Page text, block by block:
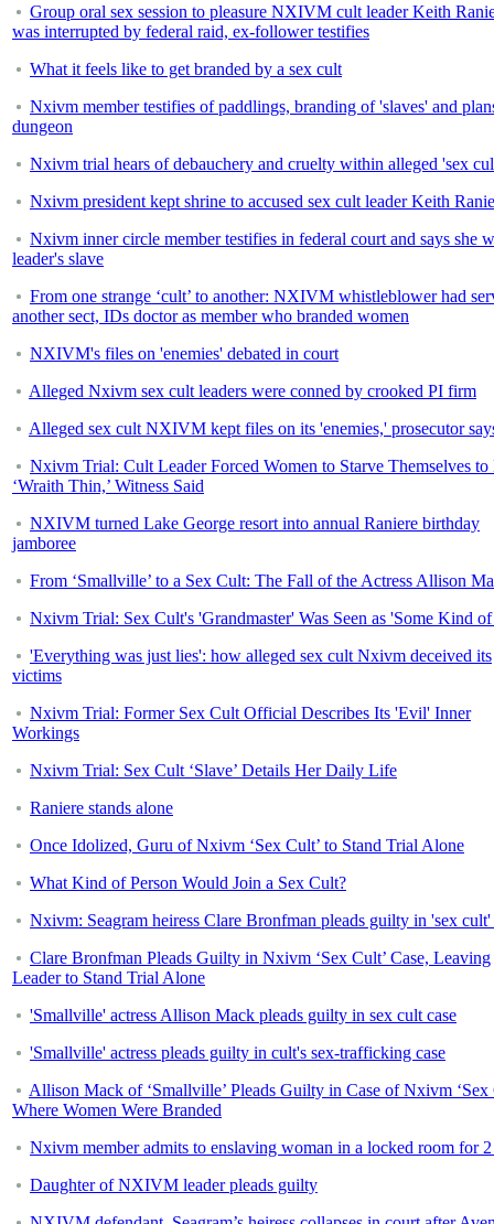
Group oral sex session to pleasure NXIVM cult leader Keith
was interrupted by federal raid, ex-follower testifies
What it feels like to get branded by a sex cult
Nxivm member testifies of paddlings, branding of 'slaves' and
dungeon
Nxivm trial hears of debauchery and cruelty within alleged 'sex
Nxivm president kept shrine to accused sex cult leader Keith
Nxivm inner circle member testifies in federal court and says she
leader's slave
From one strange ‘cult’ to another: NXIVM whistleblower had
another sect, IDs doctor as member who branded women
NXIVM's files on 'enemies' debated in court
Alleged Nxivm sex cult leaders were conned by crooked PI firm
Alleged sex cult NXIVM kept files on its 'enemies,' prosecutor
Nxivm Trial: Cult Leader Forced Women to Starve Themselves to
‘Wraith Thin,’ Witness Said
NXIVM turned Lake George resort into annual Raniere birthday
jamboree
From ‘Smallville’ to a Sex Cult: The Fall of the Actress Allison
Nxivm Trial: Sex Cult's 'Grandmaster' Was Seen as 'Some Kind
'Everything was just lies': how alleged sex cult Nxivm deceived its
victims
Nxivm Trial: Former Sex Cult Official Describes Its 'Evil' Inner
Workings
Nxivm Trial: Sex Cult ‘Slave’ Details Her Daily Life
Raniere stands alone
Once Idolized, Guru of Nxivm ‘Sex Cult’ to Stand Trial Alone
What Kind of Person Would Join a Sex Cult?
Nxivm: Seagram heiress Clare Bronfman pleads guilty in 'sex cult'
Clare Bronfman Pleads Guilty in Nxivm ‘Sex Cult’ Case, Leaving
Leader to Stand Trial Alone
'Smallville' actress Allison Mack pleads guilty in sex cult case
'Smallville' actress pleads guilty in cult's sex-trafficking case
Allison Mack of ‘Smallville’ Pleads Guilty in Case of Nxivm ‘Sex
Where Women Were Branded
Nxivm member admits to enslaving woman in a locked room for 2
Daughter of NXIVM leader pleads guilty